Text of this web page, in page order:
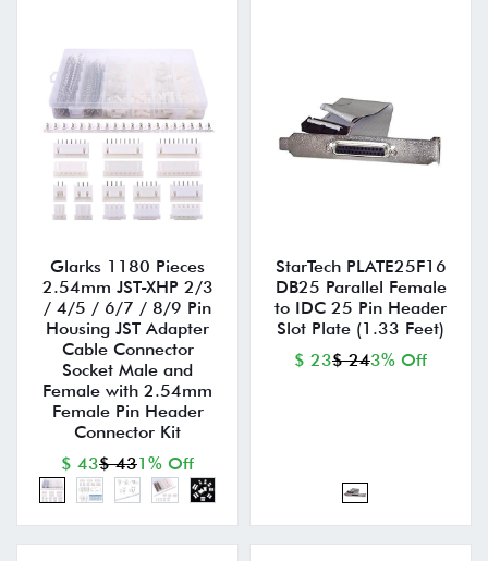
Glarks 1180 Pieces
2.54mm JST-XHP 2/3
/ 4/5 / 6/7 / 8/9 Pin
Housing JST Adapter
Cable Connector
Socket Male and
Female with 2.54mm
Female Pin Header
Connector Kit
$ 43$ 431% Off
StarTech PLATE25F16
DB25 Parallel Female
to IDC 25 Pin Header
Slot Plate (1.33 Feet)
$ 23$ 243% Off